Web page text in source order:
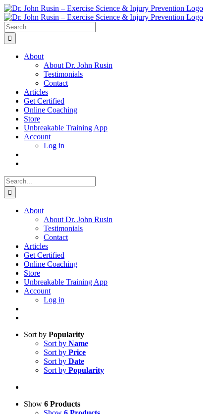
Skip
to
content
Search
for:
About
About Dr. John Rusin
Testimonials
Contact
Articles
Get Certified
Online Coaching
Store
Unbreakable Training App
Account
Log in
Search
for:
About
About Dr. John Rusin
Testimonials
Contact
Articles
Get Certified
Online Coaching
Store
Unbreakable Training App
Account
Log in
Sort by Popularity
Sort by Name
Sort by Price
Sort by Date
Sort by Popularity
Show 6 Products